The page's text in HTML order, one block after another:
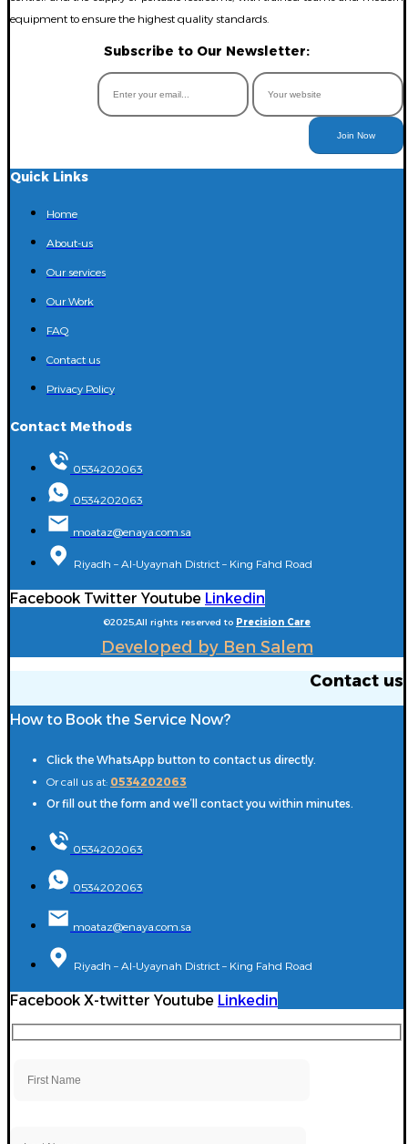
equipment to ensure the highest quality standards.
Subscribe to Our Newsletter:
Join Now
Quick Links
Home
About-us
Our services
Our Work
FAQ
Contact us
Privacy Policy
Contact Methods
0534202063
0534202063
moataz@enaya.com.sa
Riyadh – Al-Uyaynah District – King Fahd Road
Facebook Twitter Youtube Linkedin
©2025,All rights reserved to Precision Care
Developed by Ben Salem
Contact us
How to Book the Service Now?
Click the WhatsApp button to contact us directly.
Or call us at: 0534202063
Or fill out the form and we’ll contact you within minutes.
0534202063
0534202063
moataz@enaya.com.sa
Riyadh – Al-Uyaynah District – King Fahd Road
Facebook X-twitter Youtube Linkedin